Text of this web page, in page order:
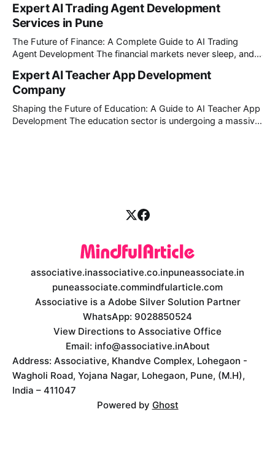
For businesses, proprietary trading firms, and ambitious
startups, keeping up with these lightning-fast market
changes requires more than just human intuition.
Expert AI Trading Agent Development
Services in Pune
The Future of Finance: A Complete Guide to AI Trading
Agent Development The financial markets never sleep, and
longer enough to stay ahead of the competition. Whether it
is the stock market, forex, or digital assets, milliseconds can
Expert AI Teacher App Development
Company
Shaping the Future of Education: A Guide to AI Teacher App
Development The education sector is undergoing a massive
associative.inassociative.co.inpuneassociate.in
puneassociate.commindfularticle.com
Associative is a Adobe Silver Solution Partner
WhatsApp: 9028850524
View Directions to Associative Office
Email: info@associative.inAbout
Address: Associative, Khandve Complex, Lohegaon -
Wagholi Road, Yojana Nagar, Lohegaon, Pune, (M.H),
India – 411047
Powered by Ghost